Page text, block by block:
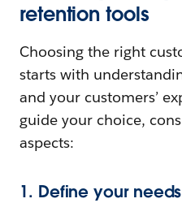
retention tools
Choosing the right
starts with
and your customers’
guide your choice,
aspects:
1. Define your